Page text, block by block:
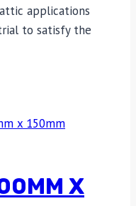
applications
to satisfy the
X